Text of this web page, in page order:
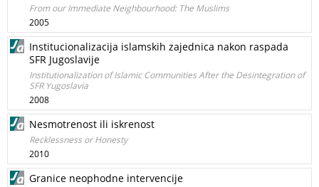
From our Immediate Neighbourhood: The Muslims
2005
Institucionalizacija islamskih zajednica nakon raspada
SFR Jugoslavije
Institutionalization of Islamic Communities After the Desintegration of
SFR Yugoslavia
2008
Nesmotrenost ili iskrenost
Recklessness or Honesty
2010
Granice neophodne intervencije